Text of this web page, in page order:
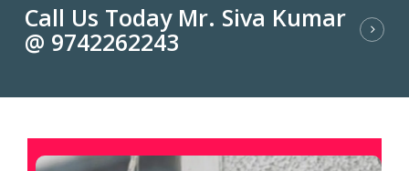
Call Us Today Mr. Siva Kumar
@ 9742262243